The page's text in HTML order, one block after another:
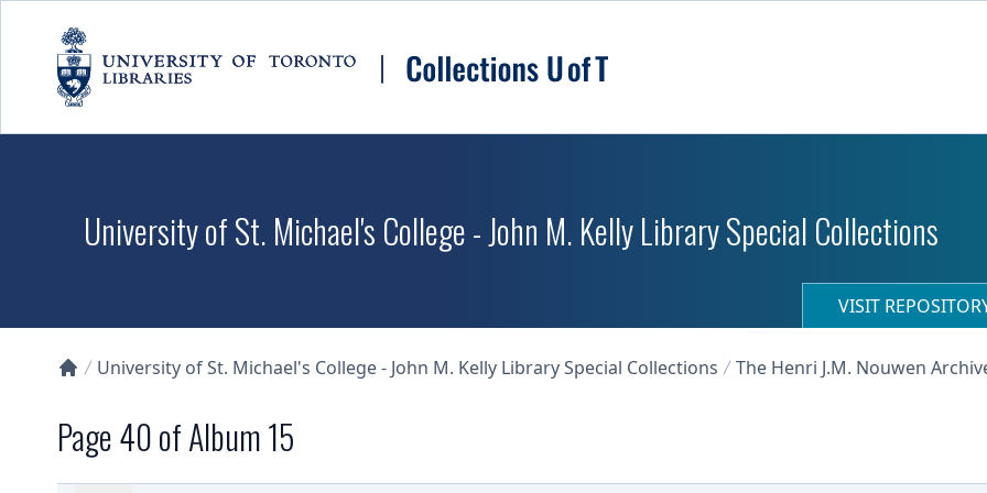
University of St. Michael's College - John M. Kelly Library Special Collections
VISIT
University of St. Michael's College - John M. Kelly Library Special Collections The Henri J.M. Nouwen
Page 40 of Album 15